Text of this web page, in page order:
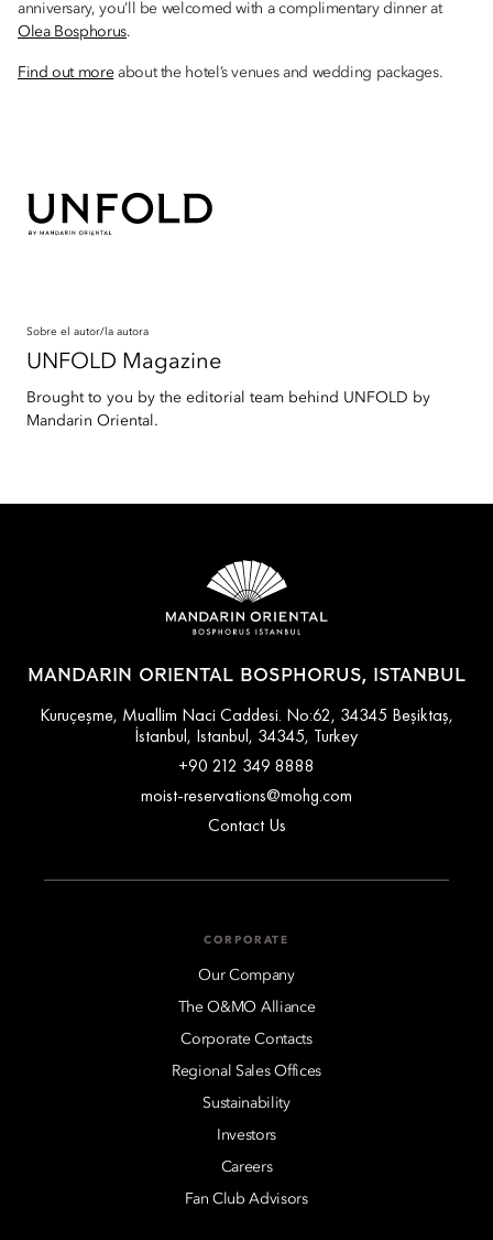
anniversary, you’ll be welcomed with a complimentary dinner at
Olea Bosphorus.
Find out moreabout the hotel’s venues and wedding packages.
Sobre el autor/la autora
UNFOLD Magazine
Brought to you by the editorial team behind UNFOLD by
Mandarin Oriental.
MANDARIN ORIENTAL BOSPHORUS, ISTANBUL
Kuruçeşme, Muallim Naci Caddesi. No:62, 34345 Beşiktaş,
İstanbul, Istanbul, 34345, Turkey
+90 212 349 8888
moist-reservations@mohg.com
Contact Us
CORPORATE
Our Company
The O&MO Alliance
Corporate Contacts
Regional Sales Offices
Sustainability
Investors
Careers
Fan Club Advisors